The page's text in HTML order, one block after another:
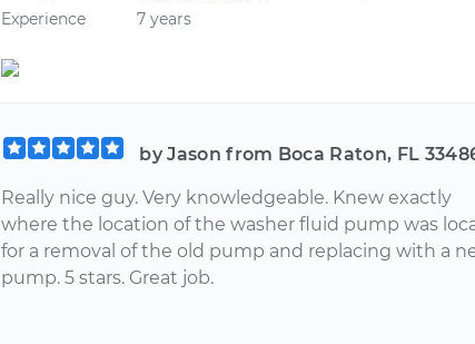
Experience
7 years
by Jason from Boca Raton, FL
Really nice guy. Very knowledgeable. Knew exactly
where the location of the washer fluid pump was
for a removal of the old pump and replacing with a
pump. 5 stars. Great job.